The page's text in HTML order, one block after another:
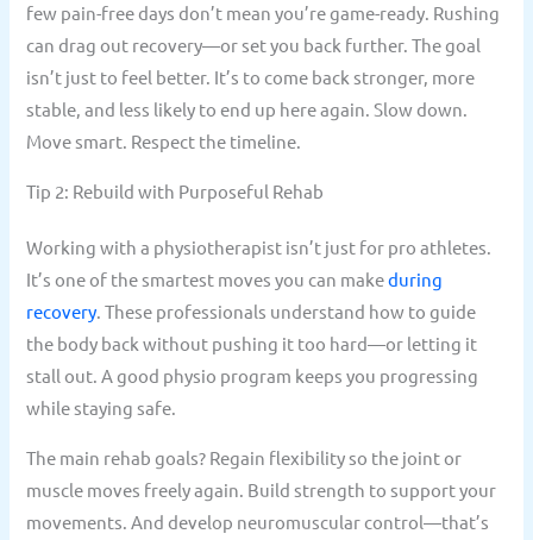
few pain-free days don’t mean you’re game-ready. Rushing
can drag out recovery—or set you back further. The goal
isn’t just to feel better. It’s to come back stronger, more
stable, and less likely to end up here again. Slow down.
Move smart. Respect the timeline.
Tip 2: Rebuild with Purposeful Rehab
Working with a physiotherapist isn’t just for pro athletes.
It’s one of the smartest moves you can makeduring
recovery. These professionals understand how to guide
the body back without pushing it too hard—or letting it
stall out. A good physio program keeps you progressing
while staying safe.
The main rehab goals? Regain flexibility so the joint or
muscle moves freely again. Build strength to support your
movements. And develop neuromuscular control—that’s